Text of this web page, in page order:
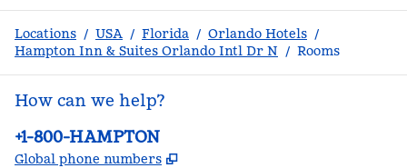
Locations / USA / Florida / Orlando Hotels /
Hampton Inn & Suites Orlando Intl Dr N / Rooms
How can we help?
Phone:
+1-800-HAMPTON
Global phone numbers ,